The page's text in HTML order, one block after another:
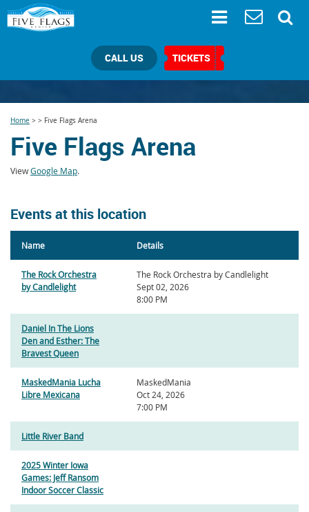
CALL US TICKETS
Home > > Five Flags Arena
Five Flags Arena
ViewGoogle Map.
Events at this location
Name Details
The Rock Orchestra
by Candlelight
The Rock Orchestra by Candlelight
Sept 02, 2026
8:00 PM
Daniel In The Lions
Den and Esther: The
Bravest Queen
MaskedMania Lucha
Libre Mexicana
MaskedMania
Oct 24, 2026
7:00 PM
Little River Band
2025 Winter Iowa
Games: Jeff Ransom
Indoor Soccer Classic